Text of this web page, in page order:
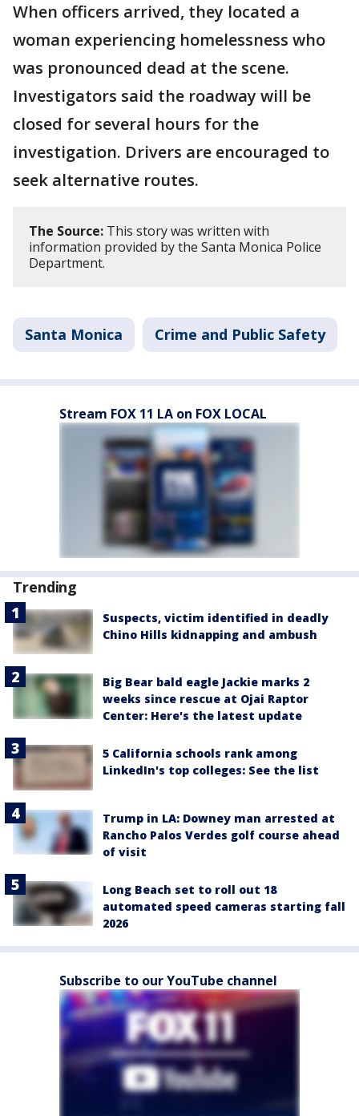
When officers arrived, they located a
woman experiencing homelessness who
was pronounced dead at the scene.
Investigators said the roadway will be
closed for several hours for the
investigation. Drivers are encouraged to
seek alternative routes.
The Source: This story was written with
information provided by the Santa Monica Police
Department.
Santa Monica Crime and Public Safety
Stream FOX 11 LA on FOX LOCAL
Trending
Suspects, victim identified in deadly
Chino Hills kidnapping and ambush
Big Bear bald eagle Jackie marks 2
weeks since rescue at Ojai Raptor
Center: Here's the latest update
5 California schools rank among
LinkedIn's top colleges: See the list
Trump in LA: Downey man arrested at
Rancho Palos Verdes golf course ahead
of visit
Long Beach set to roll out 18
automated speed cameras starting fall
2026
Subscribe to our YouTube channel